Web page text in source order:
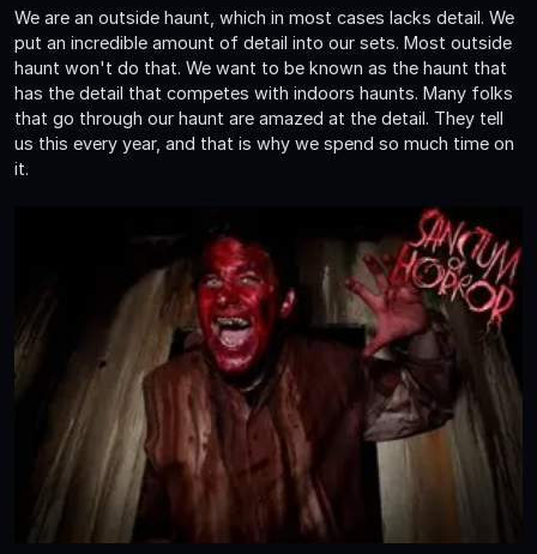
We are an outside haunt, which in most cases lacks detail. We
put an incredible amount of detail into our sets. Most outside
haunt won't do that. We want to be known as the haunt that
has the detail that competes with indoors haunts. Many folks
that go through our haunt are amazed at the detail. They tell
us this every year, and that is why we spend so much time on
it.